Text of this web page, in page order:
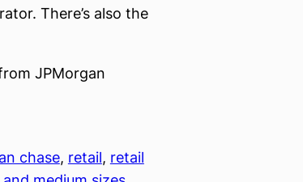
There’s also the
JPMorgan
chase, retail, retail